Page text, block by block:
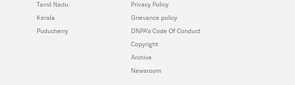
Tamil Nadu
Kerala
Puducherry
Privacy Policy
Grievance policy
DNPA's Code Of Conduct
Copyright
Archive
Newsroom